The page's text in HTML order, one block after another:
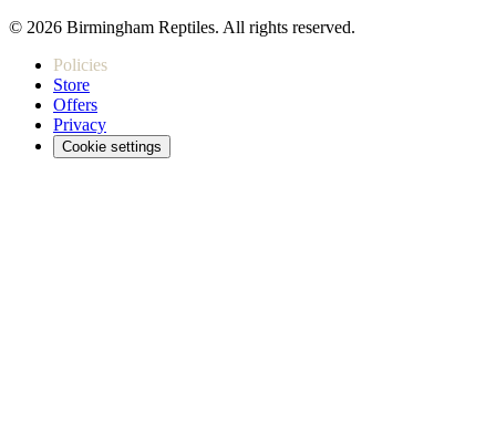
© 2026 Birmingham Reptiles. All rights reserved.
Policies
Store
Offers
Privacy
Cookie settings